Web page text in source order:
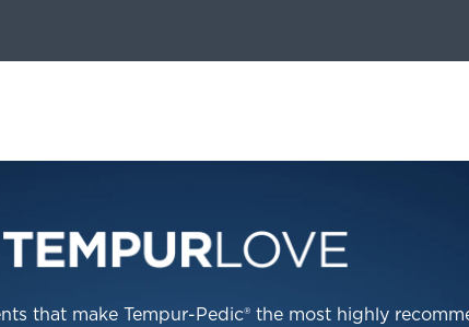
that make Tempur-Pedic® the most highly